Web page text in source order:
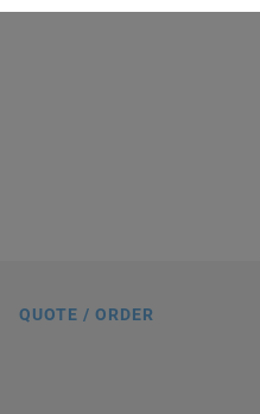
QUOTE / ORDER